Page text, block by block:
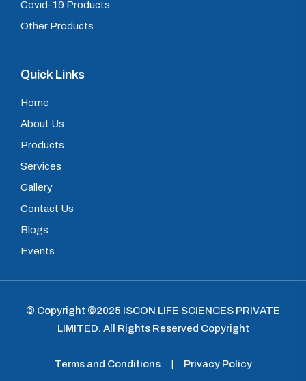
Covid-19 Products
Other Products
Quick Links
Home
About Us
Products
Services
Gallery
Contact Us
Blogs
Events
© Copyright ©2025 ISCON LIFE SCIENCES PRIVATE
LIMITED. All Rights Reserved Copyright
Terms and Conditions Privacy Policy